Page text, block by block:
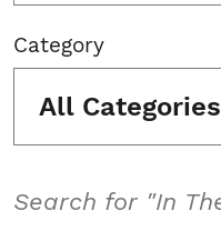
Category
All Categories